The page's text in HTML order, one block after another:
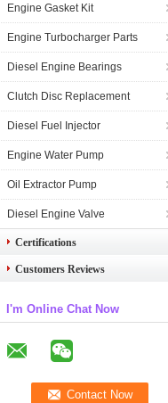
Engine Gasket Kit
Engine Turbocharger Parts
Diesel Engine Bearings
Clutch Disc Replacement
Diesel Fuel Injector
Engine Water Pump
Oil Extractor Pump
Diesel Engine Valve
Certifications
Customers Reviews
I'm Online Chat Now